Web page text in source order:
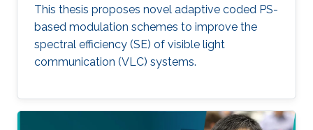
This thesis proposes novel adaptive coded PS-
based modulation schemes to improve the
spectral efficiency (SE) of visible light
communication (VLC) systems.